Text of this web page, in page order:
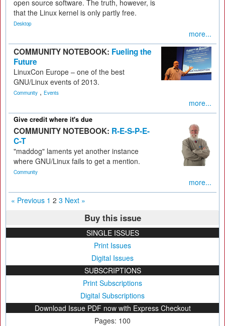
open source software. The truth, however, is
that the Linux kernel is only partly free.
Desktop
more...
COMMUNITY NOTEBOOK: Fueling the
Future
LinuxCon Europe – one of the best
GNU/Linux events of 2013.
Community , Events
more...
Give credit where it's due
COMMUNITY NOTEBOOK: R-E-S-P-E-
C-T
"maddog" laments yet another instance
where GNU/Linux fails to get a mention.
Community
more...
« Previous 1 2 3 Next »
Buy this issue
SINGLE ISSUES
Print Issues
Digital Issues
SUBSCRIPTIONS
Print Subscriptions
Digital Subscriptions
Download Issue PDF now with Express Checkout
Pages: 100